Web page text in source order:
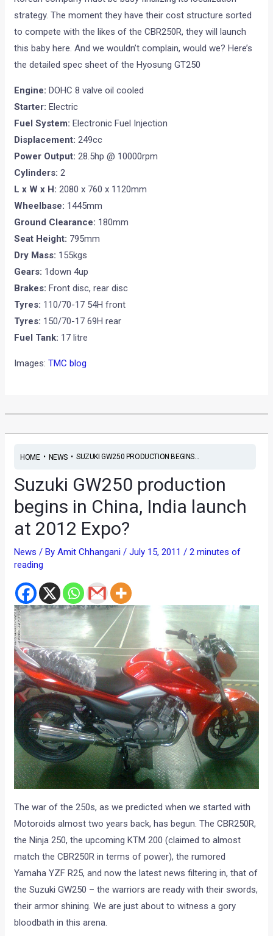
strategy. The moment they have their cost structure sorted
to compete with the likes of the CBR250R, they will launch
this baby here. And we wouldn’t complain, would we? Here’s
the detailed spec sheet of the Hyosung GT250
Engine: DOHC 8 valve oil cooled
Starter: Electric
Fuel System: Electronic Fuel Injection
Displacement: 249cc
Power Output: 28.5hp @ 10000rpm
Cylinders: 2
L x W x H: 2080 x 760 x 1120mm
Wheelbase: 1445mm
Ground Clearance: 180mm
Seat Height: 795mm
Dry Mass: 155kgs
Gears: 1down 4up
Brakes: Front disc, rear disc
Tyres: 110/70-17 54H front
Tyres: 150/70-17 69H rear
Fuel Tank: 17 litre
Images:TMC blog
HOME• NEWS• SUZUKI GW250 PRODUCTION BEGINS...
Suzuki GW250 production
begins in China, India launch
at 2012 Expo?
News / ByAmit Chhangani/July 15, 2011/2 minutes of
reading
The war of the 250s, as we predicted when we started with
Motoroids almost two years back, has begun. The CBR250R,
the Ninja 250, the upcoming KTM 200 (claimed to almost
match the CBR250R in terms of power), the rumored
Yamaha YZF R25, and now the latest news filtering in, that of
the Suzuki GW250 – the warriors are ready with their swords,
their armor shining. We are just about to witness a gory
bloodbath in this arena.